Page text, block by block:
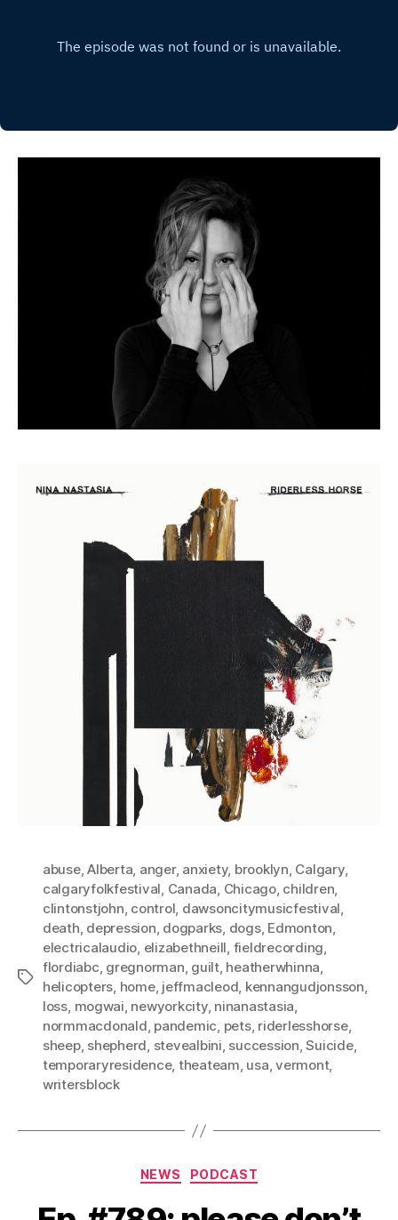
Tags
abuse,Alberta, anger, anxiety, brooklyn, Calgary,
calgaryfolkfestival, Canada, Chicago, children,
clintonstjohn, control, dawsoncitymusicfestival,
death, depression, dogparks, dogs, Edmonton,
electricalaudio, elizabethneill, fieldrecording,
flordiabc, gregnorman, guilt, heatherwhinna,
helicopters, home, jeffmacleod, kennangudjonsson,
loss, mogwai, newyorkcity, ninanastasia,
normmacdonald, pandemic, pets, riderlesshorse,
sheep, shepherd, stevealbini, succession,Suicide,
temporaryresidence, theateam, usa,vermont,
writersblock
Categories
NEWS PODCAST